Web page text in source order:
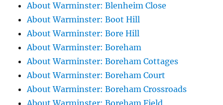
About Warminster: Blenheim Close
About Warminster: Boot Hill
About Warminster: Bore Hill
About Warminster: Boreham
About Warminster: Boreham Cottages
About Warminster: Boreham Court
About Warminster: Boreham Crossroads